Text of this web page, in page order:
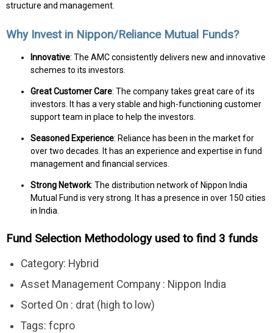
structure and management.
Why Invest in Nippon/Reliance Mutual Funds?
Innovative: The AMC consistently delivers new and innovative
schemes to its investors.
Great Customer Care: The company takes great care of its
investors. It has a very stable and high-functioning customer
support team in place to help the investors.
Seasoned Experience: Reliance has been in the market for
over two decades. It has an experience and expertise in fund
management and financial services.
Strong Network: The distribution network of Nippon India
Mutual Fund is very strong. It has a presence in over 150 cities
in India.
Fund Selection Methodology used to find 3 funds
Category: Hybrid
Asset Management Company : Nippon India
Sorted On : drat (high to low)
Tags: fcpro